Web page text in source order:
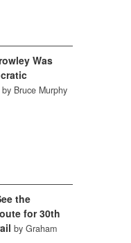
Was
by Bruce Murphy
the
for 30th
by Graham